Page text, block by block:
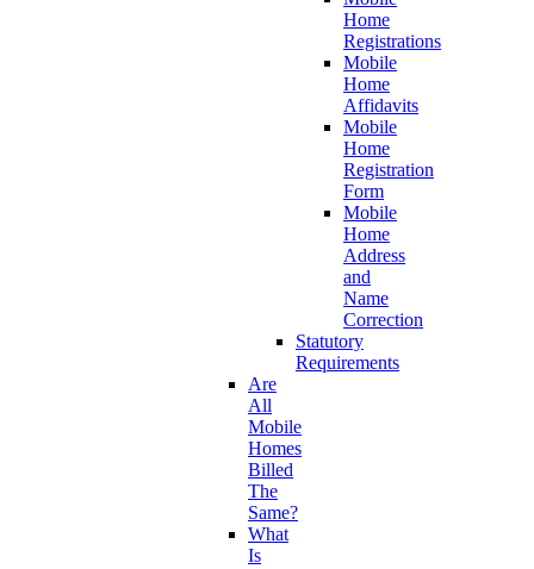
Home
Registrations
Mobile
Home
Affidavits
Mobile
Home
Registration
Form
Mobile
Home
Address
and
Name
Correction
Statutory
Requirements
Are
All
Mobile
Homes
Billed
The
Same?
What
Is